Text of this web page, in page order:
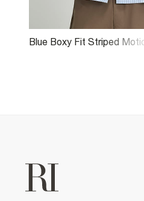
Blue Boxy Fit Striped